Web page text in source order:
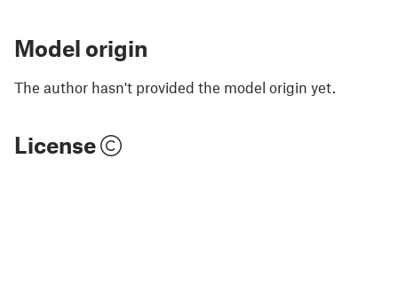
Model origin
The author hasn't provided the model origin yet.
License